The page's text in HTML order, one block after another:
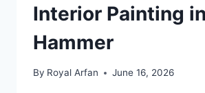
Interior Painting
Hammer
By Royal Arfan June 16, 2026